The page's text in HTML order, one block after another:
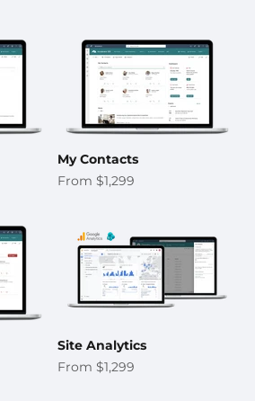
My Contacts
Sale price
From $1,299
Site Analytics
Sale price
From $1,299